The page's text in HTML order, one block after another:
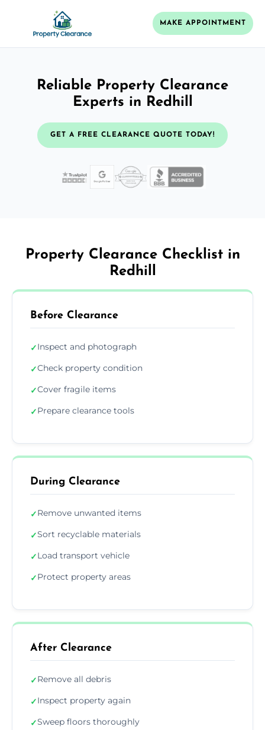
MAKE APPOINTMENT
Reliable Property Clearance
Experts in Redhill
GET A FREE CLEARANCE QUOTE TODAY!
Property Clearance Checklist in
Redhill
Before Clearance
✓Inspect and photograph
✓Check property condition
✓Cover fragile items
✓Prepare clearance tools
During Clearance
✓Remove unwanted items
✓Sort recyclable materials
✓Load transport vehicle
✓Protect property areas
After Clearance
✓Remove all debris
✓Inspect property again
✓Sweep floors thoroughly